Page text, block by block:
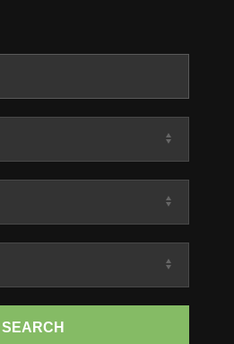
SEARCH